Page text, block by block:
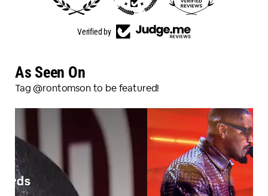
Verified by
As Seen On
Tag @rontomson to be featured!